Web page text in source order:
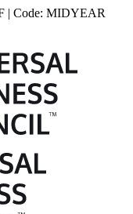
| Code: MIDYEAR